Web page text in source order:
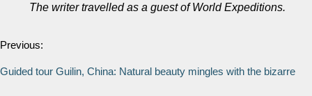
The writer travelled as a guest of World Expeditions.
Previous:
Guided tour Guilin, China: Natural beauty mingles with the bizarre